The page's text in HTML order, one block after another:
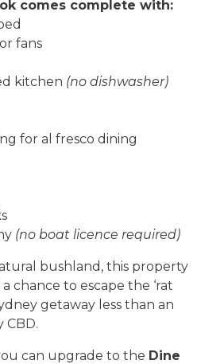
comes complete with:
fans
kitchen (no dishwasher)
for al fresco dining
(no boat licence required)
bushland, this property
chance to escape the ‘rat
getaway less than an
CBD.
can upgrade to the Dine